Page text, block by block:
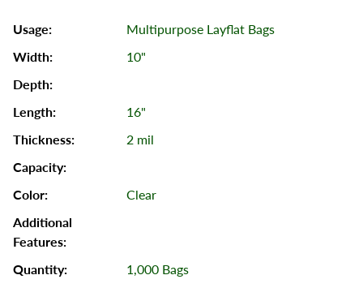
Multipurpose Layflat Bags
10"
16"
2 mil
Clear
1,000 Bags